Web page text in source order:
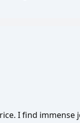
I find immense